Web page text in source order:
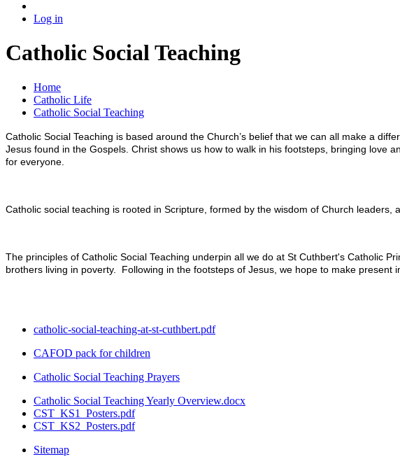
Log in
Catholic Social Teaching
Home
Catholic Life
Catholic Social Teaching
Catholic Social Teaching is based around the Church’s belief that we can all make a
Jesus found in the Gospels. Christ shows us how to walk in his footsteps, bringing love
for everyone.
Catholic social teaching is rooted in Scripture, formed by the wisdom of Church
The principles of Catholic Social Teaching underpin all we do at St Cuthbert's Catholic
brothers living in poverty. Following in the footsteps of Jesus, we hope to make present
catholic-social-teaching-at-st-cuthbert.pdf
CAFOD pack for children
Catholic Social Teaching Prayers
Catholic Social Teaching Yearly Overview.docx
CST_KS1_Posters.pdf
CST_KS2_Posters.pdf
Sitemap